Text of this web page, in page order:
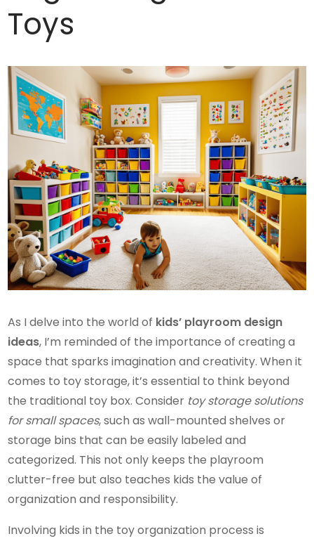
Toys
As I delve into the world of kids’ playroom design
ideas, I’m reminded of the importance of creating a
space that sparks imagination and creativity. When it
comes to toy storage, it’s essential to think beyond
the traditional toy box. Consider toy storage solutions
for small spaces, such as wall-mounted shelves or
storage bins that can be easily labeled and
categorized. This not only keeps the playroom
clutter-free but also teaches kids the value of
organization and responsibility.
Involving kids in the toy organization process is